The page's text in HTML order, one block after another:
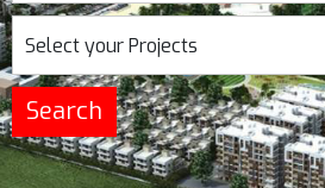
Select your Projects
Search